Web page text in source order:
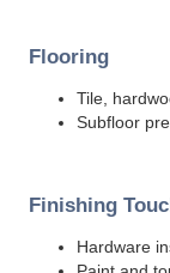
Flooring
Tile,
Subfloor
Finishing
Hardware